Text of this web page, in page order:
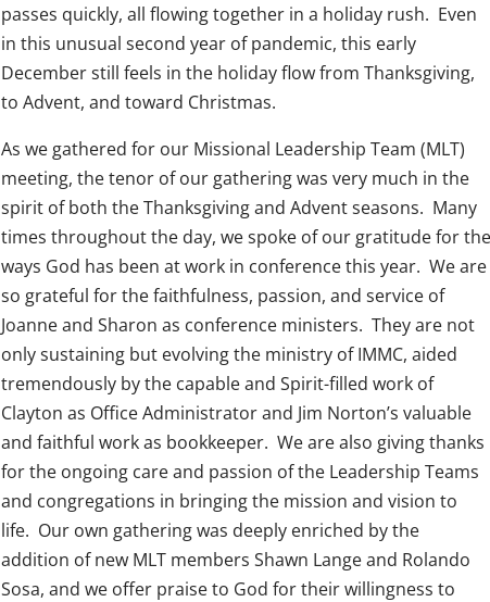
passes quickly, all flowing together in a holiday rush. Even
in this unusual second year of pandemic, this early
December still feels in the holiday flow from Thanksgiving,
to Advent, and toward Christmas.
As we gathered for our Missional Leadership Team (MLT)
meeting, the tenor of our gathering was very much in the
spirit of both the Thanksgiving and Advent seasons. Many
times throughout the day, we spoke of our gratitude for
ways God has been at work in conference this year. We are
so grateful for the faithfulness, passion, and service of
Joanne and Sharon as conference ministers. They are not
only sustaining but evolving the ministry of IMMC, aided
tremendously by the capable and Spirit-filled work of
Clayton as Office Administrator and Jim Norton’s valuable
and faithful work as bookkeeper. We are also giving thanks
for the ongoing care and passion of the Leadership Teams
and congregations in bringing the mission and vision to
life. Our own gathering was deeply enriched by the
addition of new MLT members Shawn Lange and Rolando
Sosa, and we offer praise to God for their willingness to